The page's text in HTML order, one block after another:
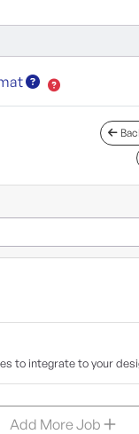
to integrate to your
Add More Job